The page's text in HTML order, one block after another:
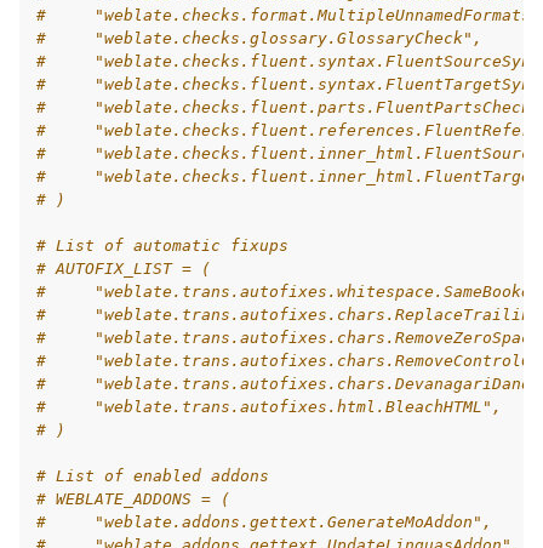
#
#     "weblate.checks.glossary.GlossaryCheck",
#
#
#
#
#
#
# )
# List of automatic fixups
# AUTOFIX_LIST = (
#
#
#
#
#
#     "weblate.trans.autofixes.html.BleachHTML",
# )
# List of enabled addons
# WEBLATE_ADDONS = (
#     "weblate.addons.gettext.GenerateMoAddon",